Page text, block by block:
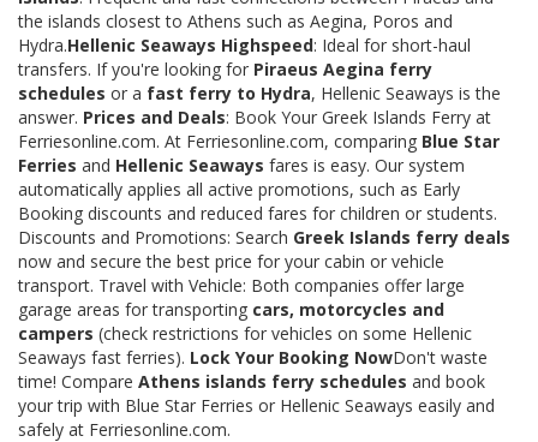
the islands closest to Athens such as Aegina, Poros and
Hydra.Hellenic Seaways Highspeed: Ideal for short-haul
transfers. If you're looking for Piraeus Aegina ferry
schedules or a fast ferry to Hydra, Hellenic Seaways is the
answer. Prices and Deals: Book Your Greek Islands Ferry at
Ferriesonline.com. At Ferriesonline.com, comparing Blue Star
Ferries and Hellenic Seaways fares is easy. Our system
automatically applies all active promotions, such as Early
Booking discounts and reduced fares for children or students.
Discounts and Promotions: Search Greek Islands ferry deals
now and secure the best price for your cabin or vehicle
transport. Travel with Vehicle: Both companies offer large
garage areas for transporting cars, motorcycles and
campers (check restrictions for vehicles on some Hellenic
Seaways fast ferries). Lock Your Booking NowDon't waste
time! Compare Athens islands ferry schedules and book
your trip with Blue Star Ferries or Hellenic Seaways easily and
safely at Ferriesonline.com.